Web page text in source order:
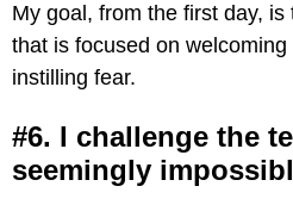
My goal, from the first day,
that is focused on
instilling fear.
#6. I challenge the
seemingly